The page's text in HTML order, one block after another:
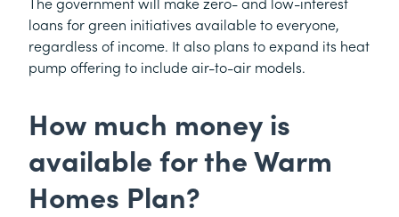
The government will make zero- and low-interest
loans for green initiatives available to everyone,
regardless of income. It also plans to expand its heat
pump offering to include air-to-air models.
How much money is
available for the Warm
Homes Plan?